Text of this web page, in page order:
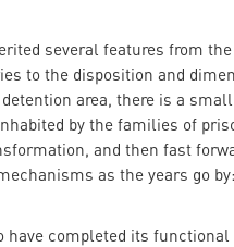
several features from
to the disposition and
area, there is a
by the families of
and then fast
as the years go
have completed its